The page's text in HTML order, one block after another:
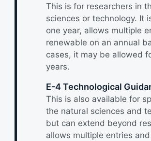
This is for researchers in
sciences or technology. It
one year, allows multiple
renewable on an annual
cases, it may be allowed
years.
E-4 Technological
This is also available for
the natural sciences and
but can extend beyond
allows multiple entries